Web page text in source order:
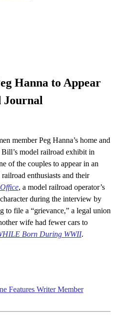
Hanna to Appear
Journal
member Peg Hanna’s home and
model railroad exhibit in
of the couples to appear in an
enthusiasts and their
, a model railroad operator’s
during the interview by
to file a “grievance,” a legal union
wife had fewer cars to
Born During WWII.
Features Writer Member